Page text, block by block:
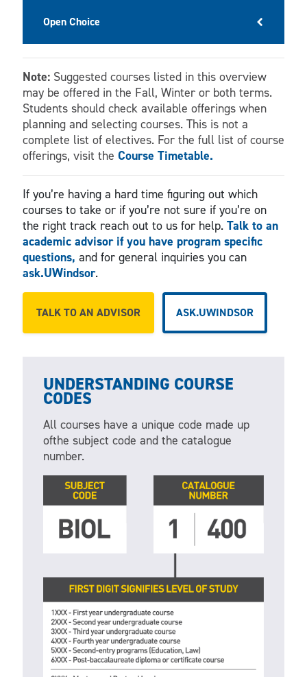
Open Choice
Note:Suggested courses listed in this overview
may be offered in the Fall, Winter or both terms.
Students should check available offerings when
planning and selecting courses. This is not a
complete list of electives. For the full list of course
offerings, visit the Course Timetable.
If you’re having a hard time figuring out which
courses to take or if you’re not sure if you’re on
the right track reach out to us for help. Talk to an
academic advisor if you have program specific
questions, and for general inquiries you can
ask.UWindsor.
TALK TO AN ADVISOR ASK.UWINDSOR
UNDERSTANDING COURSE
CODES
All courses have a unique code made up
ofthe subject code and the catalogue
number.